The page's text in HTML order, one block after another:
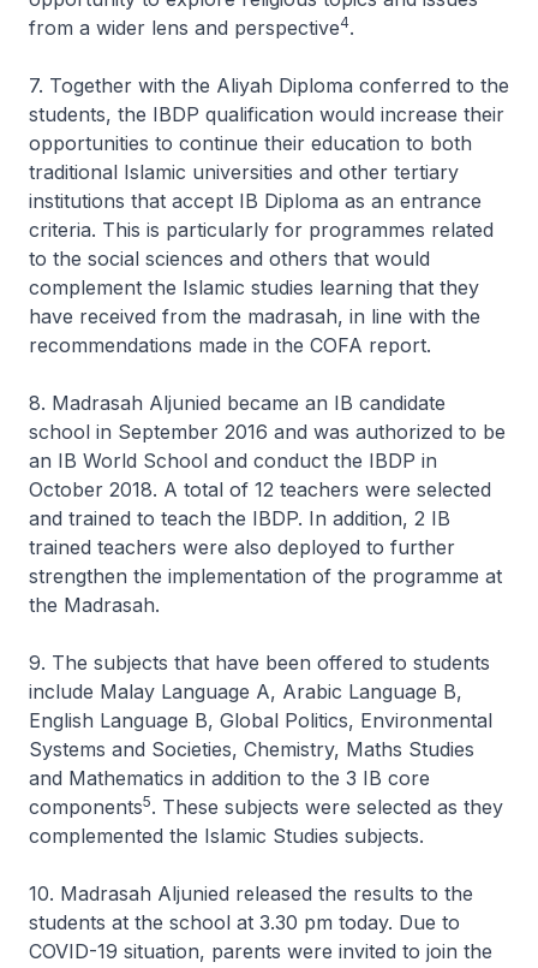
from a wider lens and perspective4.
7. Together with the Aliyah Diploma conferred to the
students, the IBDP qualification would increase their
opportunities to continue their education to both
traditional Islamic universities and other tertiary
institutions that accept IB Diploma as an entrance
criteria. This is particularly for programmes related
to the social sciences and others that would
complement the Islamic studies learning that they
have received from the madrasah, in line with the
recommendations made in the COFA report.
8. Madrasah Aljunied became an IB candidate
school in September 2016 and was authorized to be
an IB World School and conduct the IBDP in
October 2018. A total of 12 teachers were selected
and trained to teach the IBDP. In addition, 2 IB
trained teachers were also deployed to further
strengthen the implementation of the programme at
the Madrasah.
9. The subjects that have been offered to students
include Malay Language A, Arabic Language B,
English Language B, Global Politics, Environmental
Systems and Societies, Chemistry, Maths Studies
and Mathematics in addition to the 3 IB core
components5. These subjects were selected as they
complemented the Islamic Studies subjects.
10. Madrasah Aljunied released the results to the
students at the school at 3.30 pm today. Due to
COVID-19 situation, parents were invited to join the